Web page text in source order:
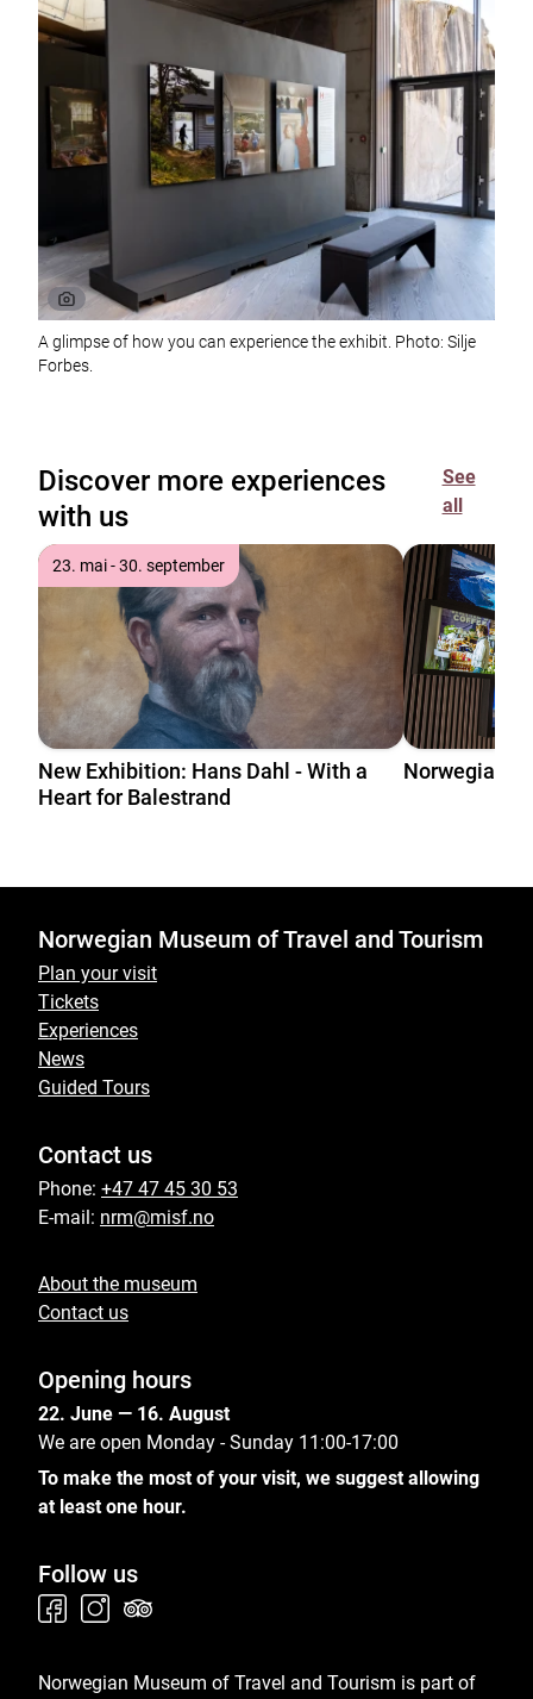
A glimpse of how you can experience the exhibit. Photo: Silje
Forbes.
Discover more experiences
with us
See
all
23. mai - 30. september
New Exhibition: Hans Dahl - With a
Heart for Balestrand
Norwegian
Norwegian Museum of Travel and Tourism
Plan your visit
Tickets
Experiences
News
Guided Tours
Contact us
Phone: +47 47 45 30 53
E-mail: nrm@misf.no
About the museum
Contact us
Opening hours
22. June — 16. August
We are open Monday - Sunday 11:00-17:00
To make the most of your visit, we suggest allowing
at least one hour.
Follow us
Norwegian Museum of Travel and Tourism is part of